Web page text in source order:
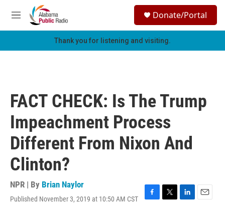
Skip to main content
M
e
h
Donate/Portal
Thank you for listening and visiting.
FACT CHECK: Is The Trump
Impeachment Process
Different From Nixon And
Clinton?
NPR | By Brian Naylor
Published November 3, 2019 at 10:50 AM CST
F
T
L
E